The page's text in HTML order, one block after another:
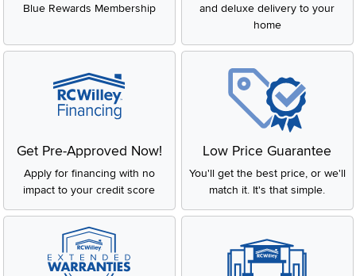
Blue Rewards Membership
and deluxe delivery to your
home
Get Pre-Approved Now!
Apply for financing with no
impact to your credit score
Low Price Guarantee
You'll get the best price, or we'll
match it. It's that simple.